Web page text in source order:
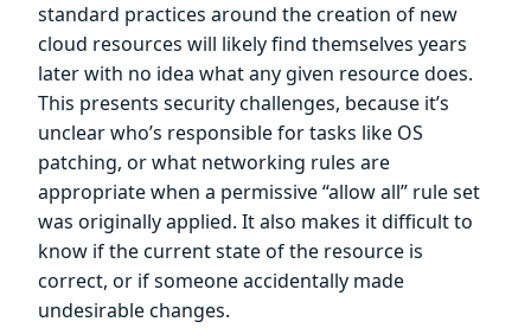
standard practices around the creation of new
cloud resources will likely find themselves years
later with no idea what any given resource does.
This presents security challenges, because it’s
unclear who’s responsible for tasks like OS
patching, or what networking rules are
appropriate when a permissive “allow all” rule set
was originally applied. It also makes it difficult to
know if the current state of the resource is
correct, or if someone accidentally made
undesirable changes.